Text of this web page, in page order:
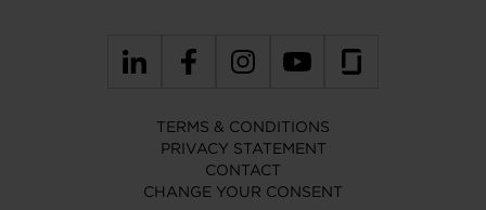
TERMS & CONDITIONS
PRIVACY STATEMENT
CONTACT
CHANGE YOUR CONSENT